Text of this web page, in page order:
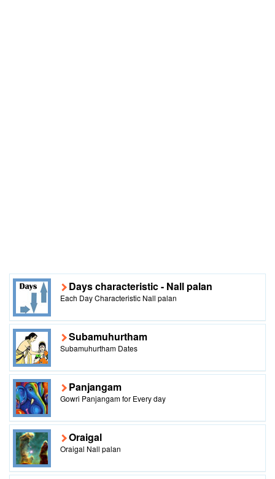
Days characteristic - Nall palan
Each Day Characteristic Nall palan
Subamuhurtham
Subamuhurtham Dates
Panjangam
Gowri Panjangam for Every day
Oraigal
Oraigal Nall palan